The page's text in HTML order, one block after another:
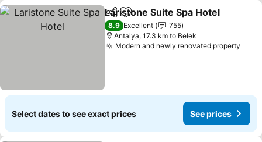
ShareAdd to favorites
Laristone Suite Spa Hotel
8.9 Excellent
755
Antalya, 17.3 km to Belek
Modern and newly renovated property
Select dates to see exact prices See prices